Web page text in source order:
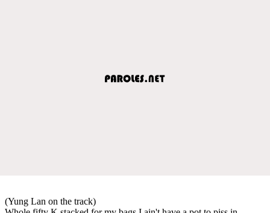
(Yung Lan on the track)